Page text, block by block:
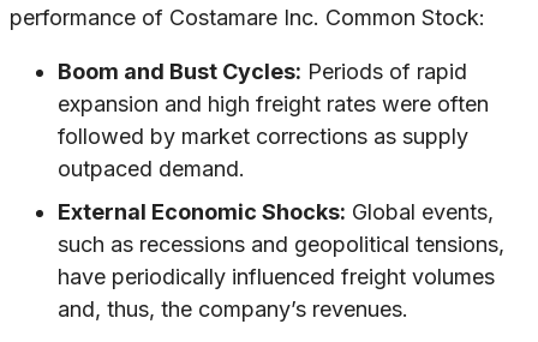
performance of Costamare Inc. Common Stock:
Boom and Bust Cycles: Periods of rapid
expansion and high freight rates were often
followed by market corrections as supply
outpaced demand.
External Economic Shocks: Global events,
such as recessions and geopolitical tensions,
have periodically influenced freight volumes
and, thus, the company’s revenues.